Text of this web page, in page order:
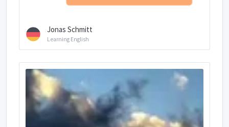
Jonas Schmitt
Learning English